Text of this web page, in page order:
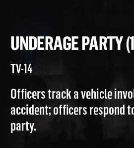
UNDERAGE
TV-14
Officers track a vehicle
accident; officers respond
party.